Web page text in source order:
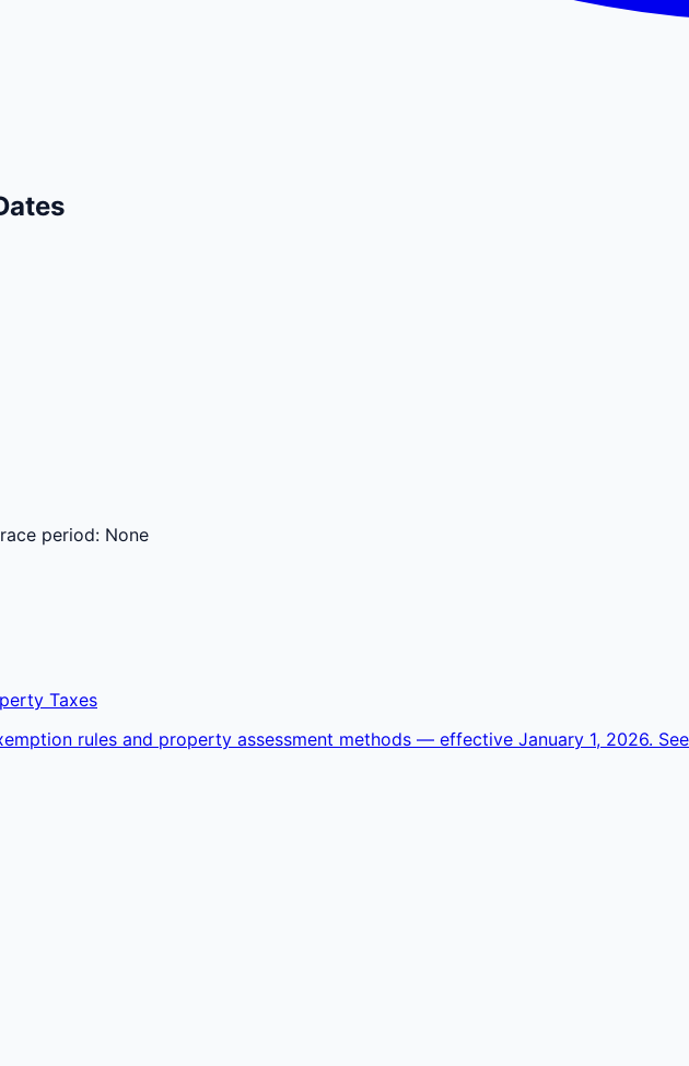
period: None
Taxes
rules and property assessment methods — effective January 1, 2026.